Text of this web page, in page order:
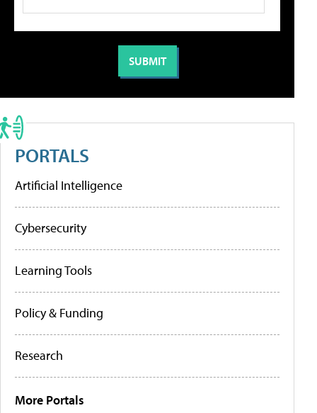
PORTALS
Artificial Intelligence
Cybersecurity
Learning Tools
Policy & Funding
Research
More Portals